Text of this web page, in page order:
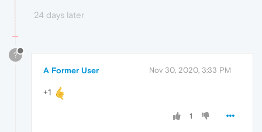
24 days later
?
A Former User Nov 30, 2020, 3:33 PM
+1
1